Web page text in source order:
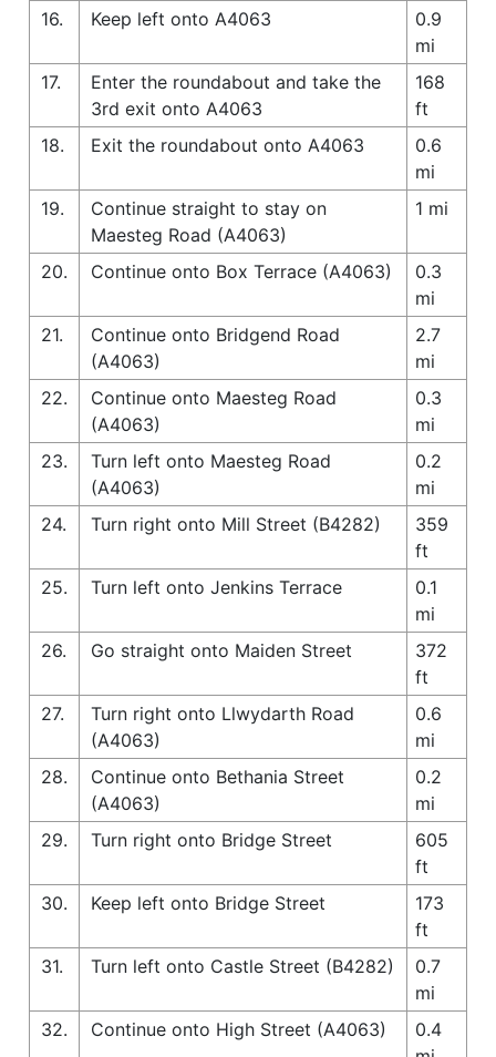
16.
Keep left onto A4063
0.9
mi
17.
Enter the roundabout and take the
3rd exit onto A4063
168
ft
18.
Exit the roundabout onto A4063
0.6
mi
19.
Continue straight to stay on
Maesteg Road (A4063)
1 mi
20. Continue onto Box Terrace (A4063)
0.3
mi
21.
Continue onto Bridgend Road
(A4063)
2.7
mi
22.
Continue onto Maesteg Road
(A4063)
0.3
mi
23.
Turn left onto Maesteg Road
(A4063)
0.2
mi
24.
Turn right onto Mill Street (B4282)
359
ft
25.
Turn left onto Jenkins Terrace
0.1
mi
26.
Go straight onto Maiden Street
372
ft
27.
Turn right onto Llwydarth Road
(A4063)
0.6
mi
28.
Continue onto Bethania Street
(A4063)
0.2
mi
29.
Turn right onto Bridge Street
605
ft
30.
Keep left onto Bridge Street
173
ft
31.
Turn left onto Castle Street (B4282)
0.7
mi
32.
Continue onto High Street (A4063)
0.4